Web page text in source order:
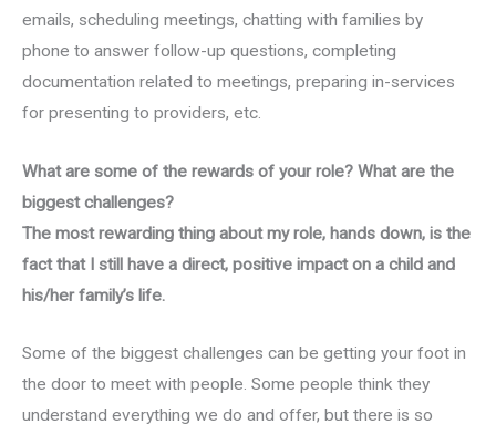
emails, scheduling meetings, chatting with families by
phone to answer follow-up questions, completing
documentation related to meetings, preparing in-services
for presenting to providers, etc.
What are some of the rewards of your role? What are the
biggest challenges?
The most rewarding thing about my role, hands down, is the
fact that I still have a direct, positive impact on a child and
his/her family’s life.
Some of the biggest challenges can be getting your foot in
the door to meet with people. Some people think they
understand everything we do and offer, but there is so